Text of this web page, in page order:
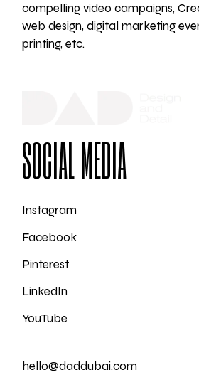
compelling video campaigns,
web design, digital marketing
printing, etc.
SOCIAL MEDIA
Instagram
Facebook
Pinterest
LinkedIn
YouTube
hello@daddubai.com